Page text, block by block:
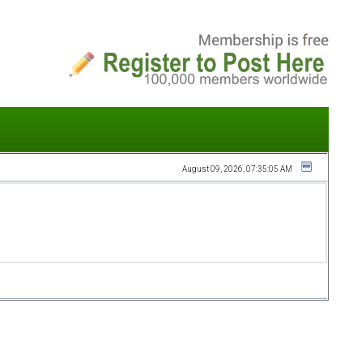
August 09, 2026, 07:35:05 AM